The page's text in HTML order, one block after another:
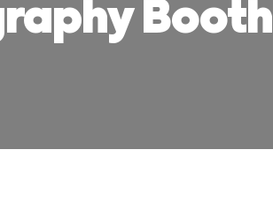
Booth